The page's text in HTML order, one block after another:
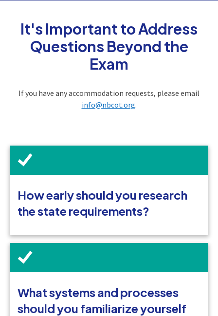
It's Important to Address
Questions Beyond the
Exam
If you have any accommodation requests, please email
info@nbcot.org.
How early should you research
the state requirements?
What systems and processes
should you familiarize yourself